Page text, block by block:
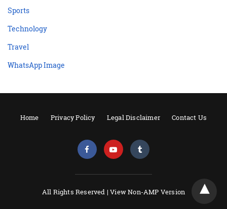
Sports
Technology
Travel
WhatsApp Image
Home Privacy Policy Legal Disclaimer Contact Us
All Rights Reserved |View Non-AMP Version